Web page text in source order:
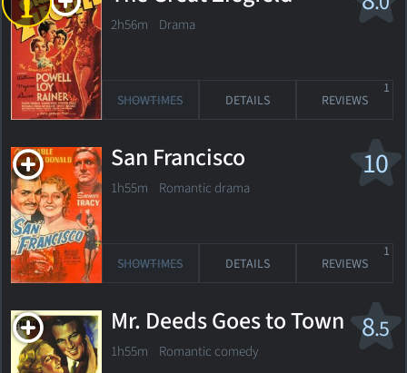
2h56m Drama
SHOWTIMES DETAILS REVIEWS
1
10
San Francisco
1h55m Romantic drama
SHOWTIMES DETAILS REVIEWS
1
8.5
Mr. Deeds Goes to Town
1h55m Romantic comedy